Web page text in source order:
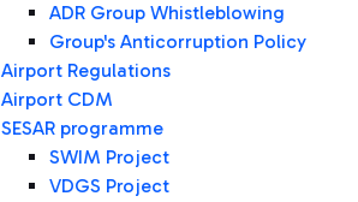
ADR Group Whistleblowing
Group's Anticorruption Policy
Airport Regulations
Airport CDM
SESAR programme
SWIM Project
VDGS Project